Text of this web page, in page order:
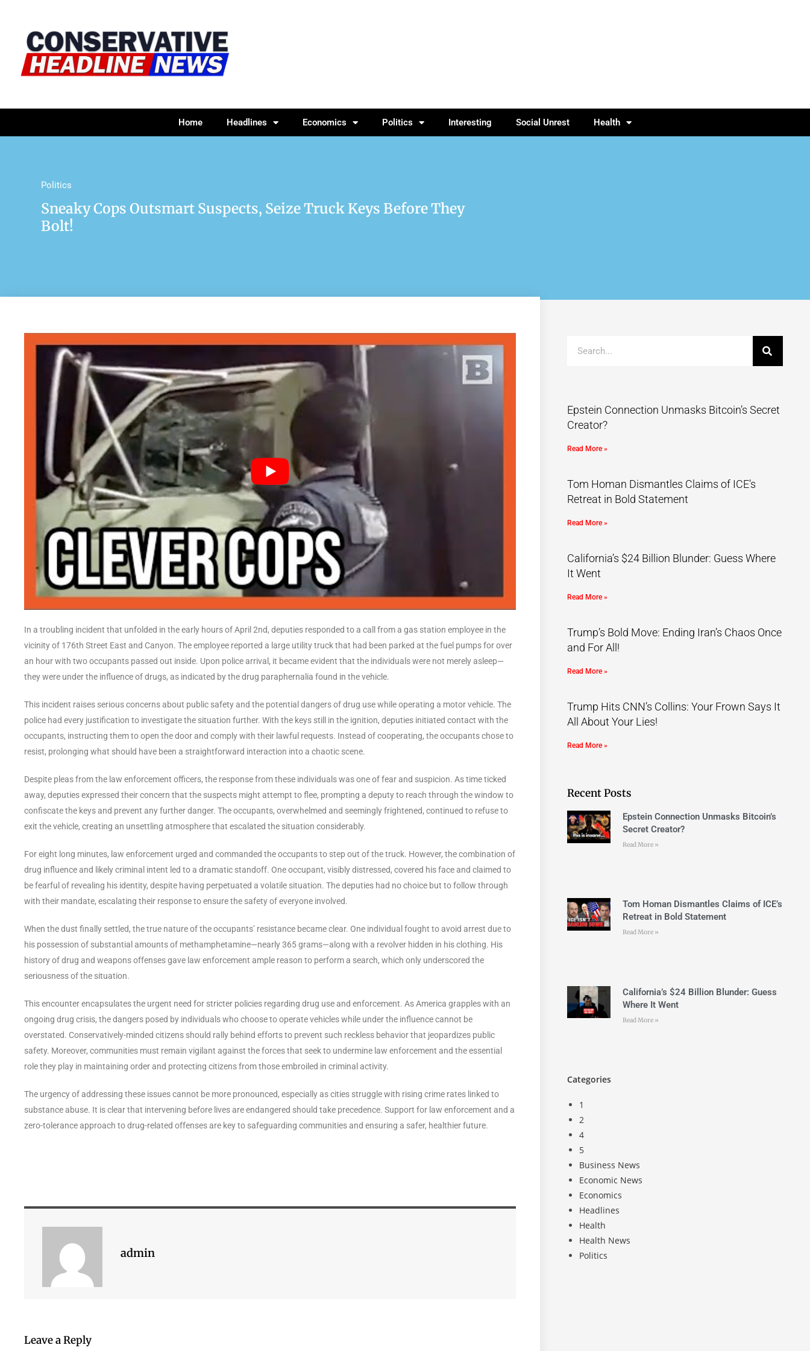
Home Headlines Economics Politics Interesting Social Unrest Health
Politics
Sneaky Cops Outsmart Suspects, Seize Truck Keys Before They
Bolt!
In a troubling incident that unfolded in the early hours of April 2nd, deputies responded to a call from a gas station employee in the
vicinity of 176th Street East and Canyon. The employee reported a large utility truck that had been parked at the fuel pumps for over
an hour with two occupants passed out inside. Upon police arrival, it became evident that the individuals were not merely asleep—
they were under the influence of drugs, as indicated by the drug paraphernalia found in the vehicle.
This incident raises serious concerns about public safety and the potential dangers of drug use while operating a motor vehicle. The
police had every justification to investigate the situation further. With the keys still in the ignition, deputies initiated contact with the
occupants, instructing them to open the door and comply with their lawful requests. Instead of cooperating, the occupants chose to
resist, prolonging what should have been a straightforward interaction into a chaotic scene.
Despite pleas from the law enforcement officers, the response from these individuals was one of fear and suspicion. As time ticked
away, deputies expressed their concern that the suspects might attempt to flee, prompting a deputy to reach through the window to
confiscate the keys and prevent any further danger. The occupants, overwhelmed and seemingly frightened, continued to refuse to
exit the vehicle, creating an unsettling atmosphere that escalated the situation considerably.
For eight long minutes, law enforcement urged and commanded the occupants to step out of the truck. However, the combination of
drug influence and likely criminal intent led to a dramatic standoff. One occupant, visibly distressed, covered his face and claimed to
be fearful of revealing his identity, despite having perpetuated a volatile situation. The deputies had no choice but to follow through
with their mandate, escalating their response to ensure the safety of everyone involved.
When the dust finally settled, the true nature of the occupants’ resistance became clear. One individual fought to avoid arrest due to
his possession of substantial amounts of methamphetamine—nearly 365 grams—along with a revolver hidden in his clothing. His
history of drug and weapons offenses gave law enforcement ample reason to perform a search, which only underscored the
seriousness of the situation.
This encounter encapsulates the urgent need for stricter policies regarding drug use and enforcement. As America grapples with an
ongoing drug crisis, the dangers posed by individuals who choose to operate vehicles while under the influence cannot be
overstated. Conservatively-minded citizens should rally behind efforts to prevent such reckless behavior that jeopardizes public
safety. Moreover, communities must remain vigilant against the forces that seek to undermine law enforcement and the essential
role they play in maintaining order and protecting citizens from those embroiled in criminal activity.
The urgency of addressing these issues cannot be more pronounced, especially as cities struggle with rising crime rates linked to
substance abuse. It is clear that intervening before lives are endangered should take precedence. Support for law enforcement and a
zero-tolerance approach to drug-related offenses are key to safeguarding communities and ensuring a safer, healthier future.
admin
Leave a Reply
Epstein Connection Unmasks Bitcoin’s Secret
Creator?
Read More »
Tom Homan Dismantles Claims of ICE’s
Retreat in Bold Statement
Read More »
California’s $24 Billion Blunder: Guess Where
It Went
Read More »
Trump’s Bold Move: Ending Iran’s Chaos Once
and For All!
Read More »
Trump Hits CNN’s Collins: Your Frown Says It
All About Your Lies!
Read More »
Recent Posts
Epstein Connection Unmasks Bitcoin’s
Secret Creator?
Read More »
Tom Homan Dismantles Claims of ICE’s
Retreat in Bold Statement
Read More »
California’s $24 Billion Blunder: Guess
Where It Went
Read More »
Categories
1
2
4
5
Business News
Economic News
Economics
Headlines
Health
Health News
Politics